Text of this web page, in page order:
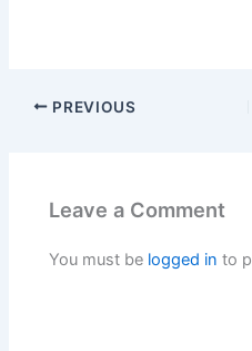
PREVIOUS
Leave a Comment
You must be logged in to